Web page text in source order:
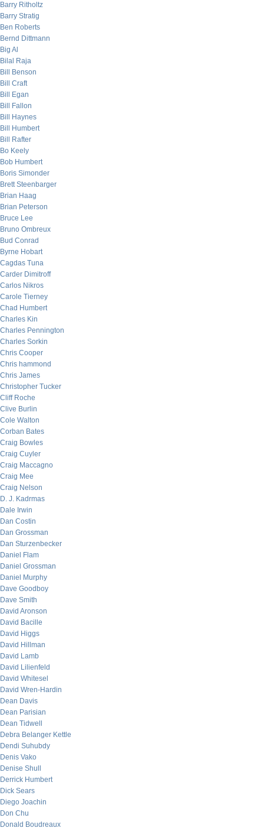
Barry Ritholtz
Barry Stratig
Ben Roberts
Bernd Dittmann
Big Al
Bilal Raja
Bill Benson
Bill Craft
Bill Egan
Bill Fallon
Bill Haynes
Bill Humbert
Bill Rafter
Bo Keely
Bob Humbert
Boris Simonder
Brett Steenbarger
Brian Haag
Brian Peterson
Bruce Lee
Bruno Ombreux
Bud Conrad
Byrne Hobart
Cagdas Tuna
Carder Dimitroff
Carlos Nikros
Carole Tierney
Chad Humbert
Charles Kin
Charles Pennington
Charles Sorkin
Chris Cooper
Chris hammond
Chris James
Christopher Tucker
Cliff Roche
Clive Burlin
Cole Walton
Corban Bates
Craig Bowles
Craig Cuyler
Craig Maccagno
Craig Mee
Craig Nelson
D. J. Kadrmas
Dale Irwin
Dan Costin
Dan Grossman
Dan Sturzenbecker
Daniel Flam
Daniel Grossman
Daniel Murphy
Dave Goodboy
Dave Smith
David Aronson
David Bacille
David Higgs
David Hillman
David Lamb
David Lilienfeld
David Whitesel
David Wren-Hardin
Dean Davis
Dean Parisian
Dean Tidwell
Debra Belanger Kettle
Dendi Suhubdy
Denis Vako
Denise Shull
Derrick Humbert
Dick Sears
Diego Joachin
Don Chu
Donald Boudreaux